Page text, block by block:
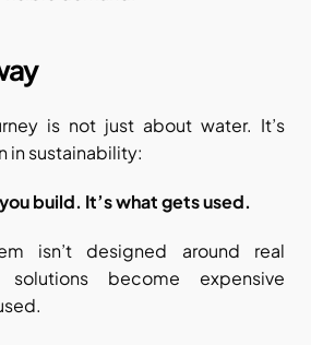
is not just about water. It’s
in sustainability:
build. It’s what gets used.
isn’t designed around real
solutions become expensive